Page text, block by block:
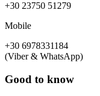
+30 23750 51279
Mobile
+30 6978331184
(Viber & WhatsApp)
Good to know